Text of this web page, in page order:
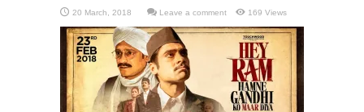
Leave a comment 169 Views